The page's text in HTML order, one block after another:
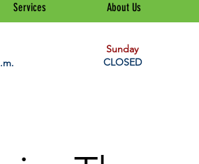
Services About Us
Sunday
CLOSED